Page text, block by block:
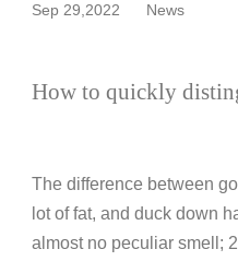
Sep 29,2022 News
How to quickly
The difference between
lot of fat, and duck down
almost no peculiar smell;